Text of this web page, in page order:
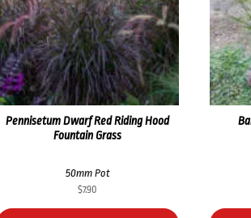
Pennisetum Dwarf Red Riding Hood
Fountain Grass
50mm Pot
$7.90